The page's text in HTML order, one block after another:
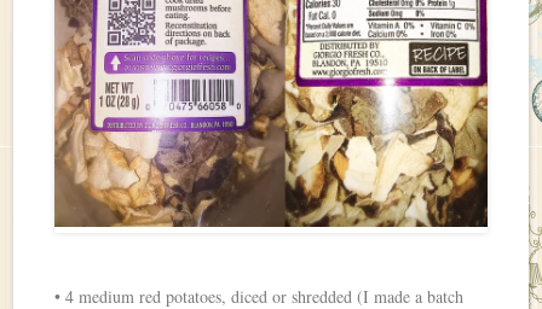
• 4 medium red potatoes, diced or shredded (I made a batch